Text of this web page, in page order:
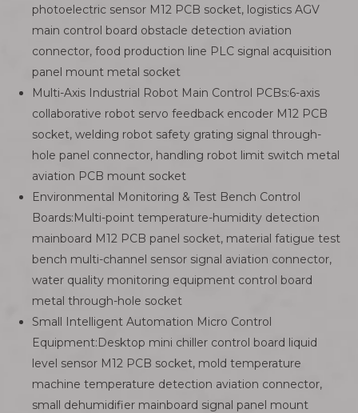
photoelectric sensor M12 PCB socket, logistics AGV
main control board obstacle detection aviation
connector, food production line PLC signal acquisition
panel mount metal socket
Multi-Axis Industrial Robot Main Control PCBs:6-axis
collaborative robot servo feedback encoder M12 PCB
socket, welding robot safety grating signal through-
hole panel connector, handling robot limit switch metal
aviation PCB mount socket
Environmental Monitoring & Test Bench Control
Boards:Multi-point temperature-humidity detection
mainboard M12 PCB panel socket, material fatigue test
bench multi-channel sensor signal aviation connector,
water quality monitoring equipment control board
metal through-hole socket
Small Intelligent Automation Micro Control
Equipment:Desktop mini chiller control board liquid
level sensor M12 PCB socket, mold temperature
machine temperature detection aviation connector,
small dehumidifier mainboard signal panel mount